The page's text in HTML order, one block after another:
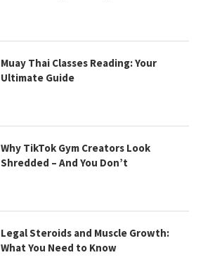
Muay Thai Classes Reading: Your
Ultimate Guide
Why TikTok Gym Creators Look
Shredded – And You Don’t
Legal Steroids and Muscle Growth:
What You Need to Know